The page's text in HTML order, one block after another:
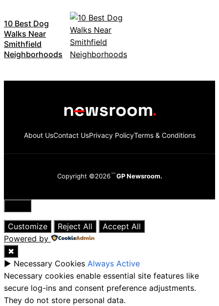
10 Best Dog
Walks Near
Smithfield
Neighborhoods
About UsContact UsPrivacy PolicyTerms & Conditions
Copyright ©2026 GP Newsroom.
Close
Customize
Reject All
Accept All
Powered by
✖
► Necessary Cookies Always Active
Necessary cookies enable essential site features like
secure log-ins and consent preference adjustments.
They do not store personal data.